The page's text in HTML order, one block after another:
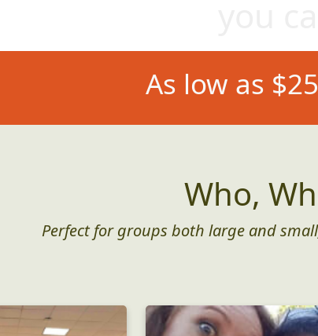
As low as
Who,
Perfect for groups both large and